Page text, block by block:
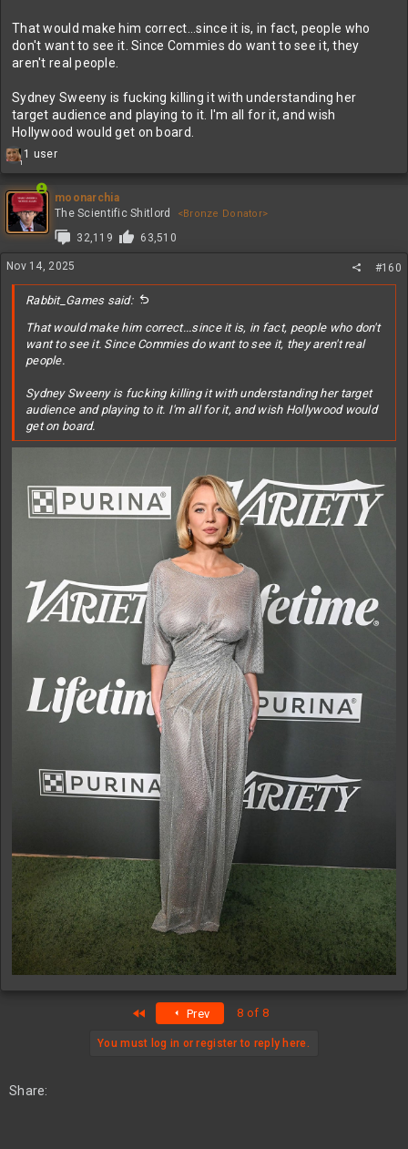
That would make him correct...since it is, in fact, people who
don't want to see it. Since Commies do want to see it, they
aren't real people.
Sydney Sweeny is fucking killing it with understanding her
target audience and playing to it. I'm all for it, and wish
Hollywood would get on board.
1
R
a
c
t
i
n
s
:
1 user
moonarchia
The Scientific Shitlord
<Bronze Donator>
32,119 63,510
Nov 14, 2025 #160
Rabbit_Games said:
That would make him correct...since it is, in fact, people who don't
want to see it. Since Commies do want to see it, they aren't real
people.
Sydney Sweeny is fucking killing it with understanding her target
audience and playing to it. I'm all for it, and wish Hollywood would
get on board.
Prev 8 of 8
You must log in or register to reply here.
Share: